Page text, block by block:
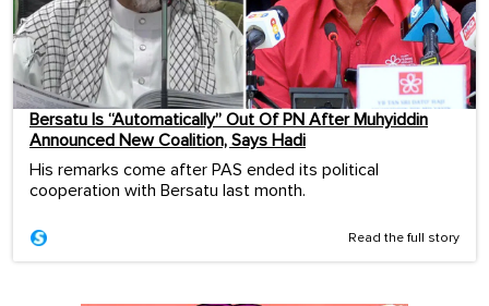
Bersatu Is “Automatically” Out Of PN After Muhyiddin
Announced New Coalition, Says Hadi
His remarks come after PAS ended its political
cooperation with Bersatu last month.
Read the full story